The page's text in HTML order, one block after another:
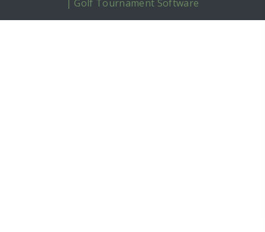
| Golf Tournament Software